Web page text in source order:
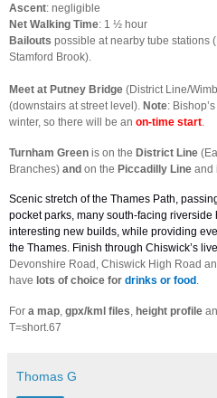
Ascent: negligible
Net Walking Time: 1 ½ hour
Bailouts possible at nearby tube stations
Stamford Brook).
Meet at Putney Bridge (District Line/
(downstairs at street level). Note:
winter, so there will be an on-time start
Turnham Green is on the District Line
Branches) and on the Piccadilly Line and
Scenic stretch of the Thames Path,
pocket parks, many south-facing
interesting new builds, while providing
the Thames. Finish through Chiswick’s
Devonshire Road, Chiswick High Road
have lots of choice for drinks or food .
For a map, gpx/kml files, height profile
T=short.67
Thomas G